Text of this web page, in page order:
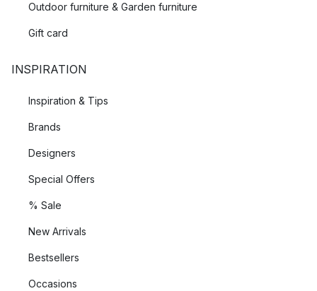
Outdoor furniture & Garden furniture
Gift card
INSPIRATION
Inspiration & Tips
Brands
Designers
Special Offers
% Sale
New Arrivals
Bestsellers
Occasions